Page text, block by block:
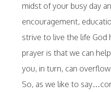
midst of your busy day
encouragement,
strive to live the life God
prayer is that we can
you, in turn, can
So, as we like to